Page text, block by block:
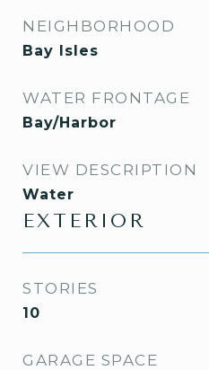
NEIGHBORHOOD
Bay Isles
WATER FRONTAGE
Bay/Harbor
VIEW DESCRIPTION
Water
EXTERIOR
STORIES
10
GARAGE SPACE